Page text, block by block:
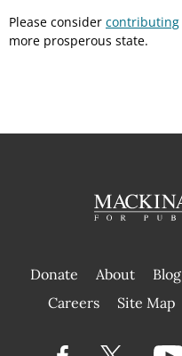
Please consider contributing
more prosperous state.
Donate About Blog
Careers Site Map